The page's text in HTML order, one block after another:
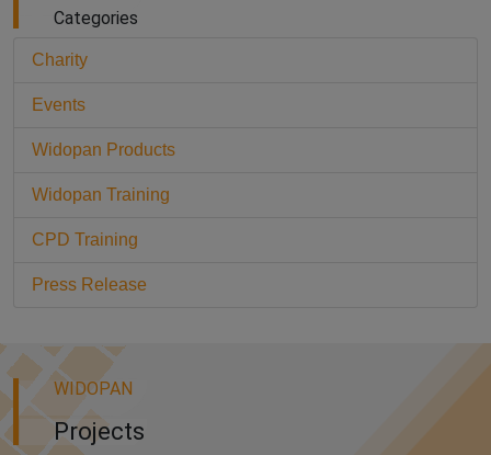
Categories
Charity
Events
Widopan Products
Widopan Training
CPD Training
Press Release
WIDOPAN
Projects